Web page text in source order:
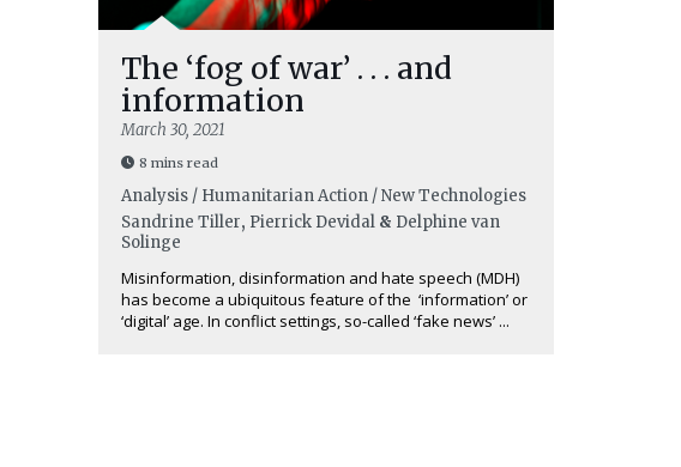
The ‘fog of war’ . . . and
information
March 30, 2021
8 mins read
Analysis / Humanitarian Action / New Technologies
Sandrine Tiller, Pierrick Devidal & Delphine van
Solinge
Misinformation, disinformation and hate speech (MDH)
has become a ubiquitous feature of the ‘information’ or
‘digital’ age. In conflict settings, so-called ‘fake news’ ...